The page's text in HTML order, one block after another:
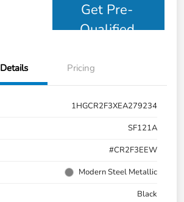
Get Pre-
Qualified
Details Pricing
1HGCR2F3XEA279234
SF121A
#CR2F3EEW
Modern Steel Metallic
Black